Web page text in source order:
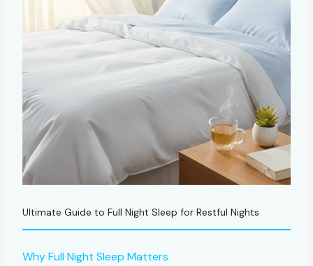
Ultimate Guide to Full Night Sleep for Restful Nights
Why Full Night Sleep Matters